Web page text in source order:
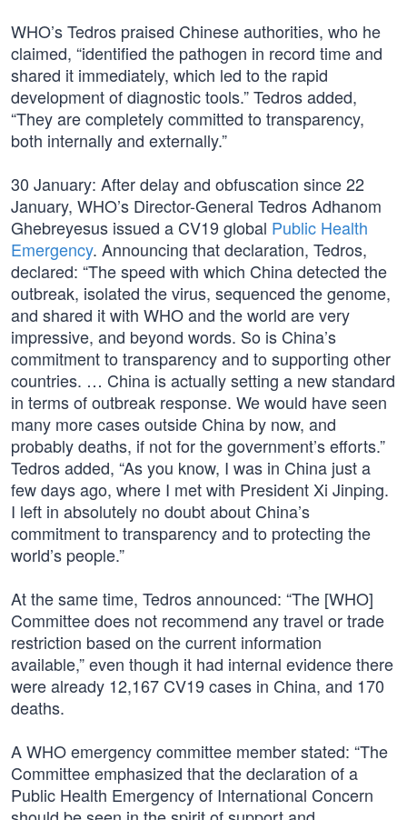
WHO’s Tedros praised Chinese authorities, who he
claimed, “identified the pathogen in record time and
shared it immediately, which led to the rapid
development of diagnostic tools.” Tedros added,
“They are completely committed to transparency,
both internally and externally.”
30 January: After delay and obfuscation since 22
January, WHO’s Director-General Tedros Adhanom
Ghebreyesus issued a CV19 global Public Health
Emergency. Announcing that declaration, Tedros,
declared: “The speed with which China detected the
outbreak, isolated the virus, sequenced the genome,
and shared it with WHO and the world are very
impressive, and beyond words. So is China’s
commitment to transparency and to supporting other
countries. … China is actually setting a new standard
in terms of outbreak response. We would have seen
many more cases outside China by now, and
probably deaths, if not for the government’s efforts.”
Tedros added, “As you know, I was in China just a
few days ago, where I met with President Xi Jinping.
I left in absolutely no doubt about China’s
commitment to transparency and to protecting the
world’s people.”
At the same time, Tedros announced: “The [WHO]
Committee does not recommend any travel or trade
restriction based on the current information
available,” even though it had internal evidence there
were already 12,167 CV19 cases in China, and 170
deaths.
A WHO emergency committee member stated: “The
Committee emphasized that the declaration of a
Public Health Emergency of International Concern